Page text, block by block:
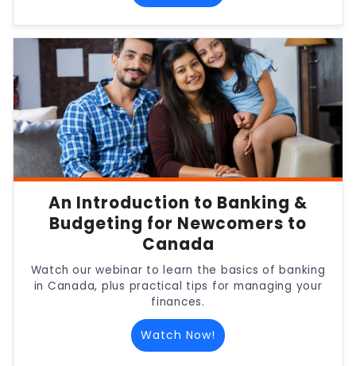
An Introduction to Banking &
Budgeting for Newcomers to
Canada
Watch our webinar to learn the basics of banking
in Canada, plus practical tips for managing your
finances.
Watch Now!